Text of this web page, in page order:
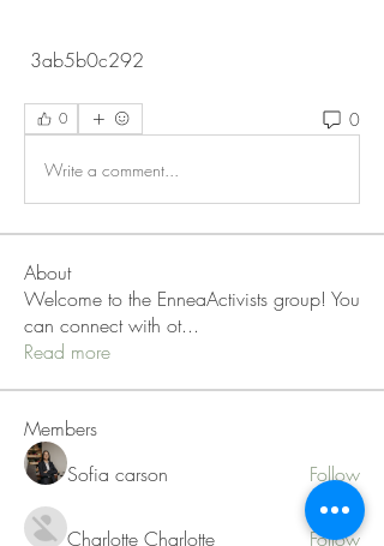
3ab5b0c292
0 0
Write a comment...
About
Welcome to the EnneaActivists group! You
can connect with ot...
Read more
Members
Sofia carson
Follow
Charlotte Charlotte Follow